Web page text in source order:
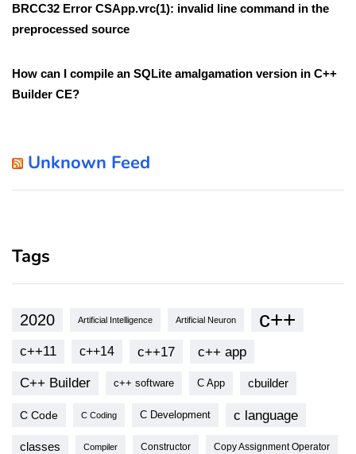
BRCC32 Error CSApp.vrc(1): invalid line command in the
preprocessed source
How can I compile an SQLite amalgamation version in C++
Builder CE?
Unknown Feed
Tags
2020 Artificial Intelligence Artificial Neuron c++
c++11 c++14 c++17 c++ app
C++ Builder c++ software C App cbuilder
C Code C Coding C Development c language
classes Compiler Constructor Copy Assignment Operator